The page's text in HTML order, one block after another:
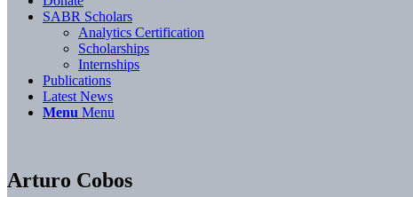
SABR Scholars
Analytics Certification
Scholarships
Internships
Publications
Latest News
Menu Menu
Arturo Cobos